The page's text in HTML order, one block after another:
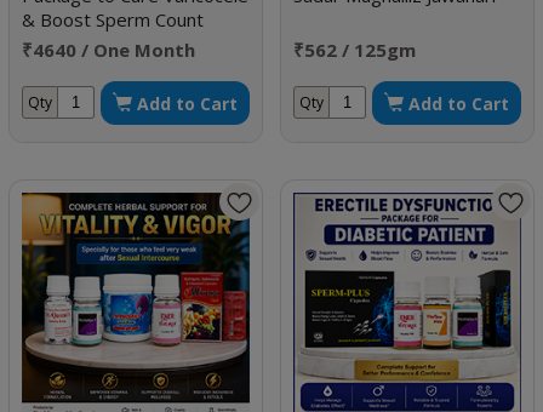
& Boost Sperm Count
₹4640 / One Month
Qty Add to Cart
₹562 / 125gm
Qty Add to Cart